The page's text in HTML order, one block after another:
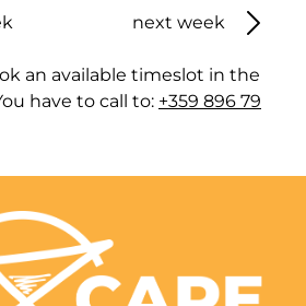
next week
an available timeslot in the
have to call to: +359 896 79